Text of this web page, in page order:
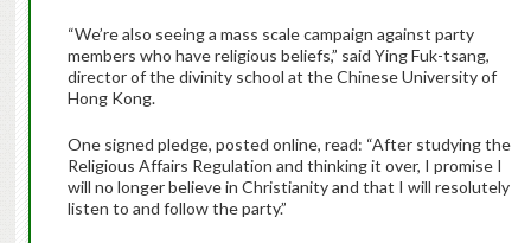
“We’re also seeing a mass scale campaign against party
members who have religious beliefs,” said Ying Fuk-tsang,
director of the divinity school at the Chinese University of
Hong Kong.
One signed pledge, posted online, read: “After studying the
Religious Affairs Regulation and thinking it over, I promise I
will no longer believe in Christianity and that I will resolutely
listen to and follow the party.”